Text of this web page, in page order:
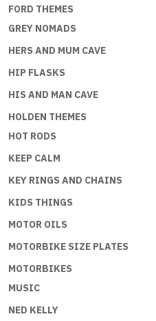
FORD THEMES
GREY NOMADS
HERS AND MUM CAVE
HIP FLASKS
HIS AND MAN CAVE
HOLDEN THEMES
HOT RODS
KEEP CALM
KEY RINGS AND CHAINS
KIDS THINGS
MOTOR OILS
MOTORBIKE SIZE PLATES
MOTORBIKES
MUSIC
NED KELLY